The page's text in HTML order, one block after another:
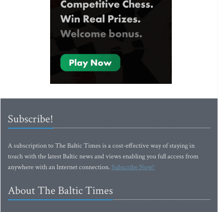
Subscribe!
A subscription to The Baltic Times is a cost-effective way of staying in
touch with the latest Baltic news and views enabling you full access from
anywhere with an Internet connection.Subscribe Now!
About The Baltic Times